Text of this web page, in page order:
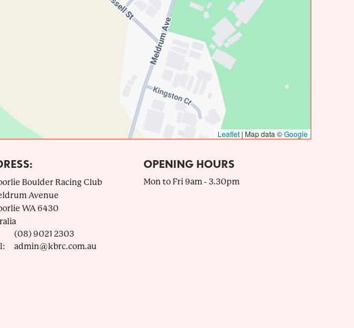
Leaflet | Map data ©Google
Boulder Racing Club
Avenue
WA 6430
(08) 9021 2303
admin@kbrc.com.au
OPENING HOURS
Mon to Fri 9am - 3.30pm